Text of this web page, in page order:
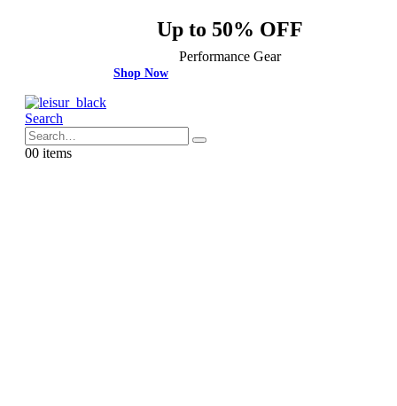
Up to 50% OFF
Performance Gear
Shop Now
Search
00 items